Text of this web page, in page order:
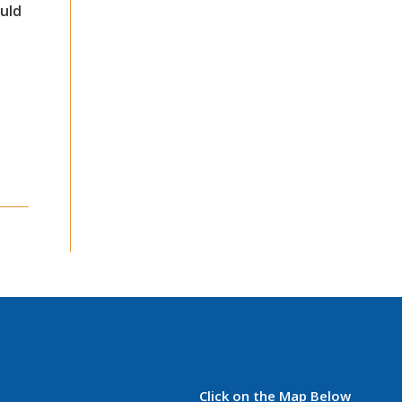
Click on the Map Below